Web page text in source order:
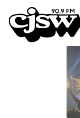
CJSW